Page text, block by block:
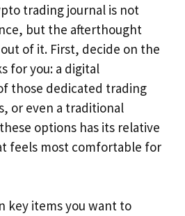
trading journal is not
but the afterthought
of it. First, decide on the
for you: a digital
those dedicated trading
or even a traditional
options has its relative
feels most comfortable for
key items you want to